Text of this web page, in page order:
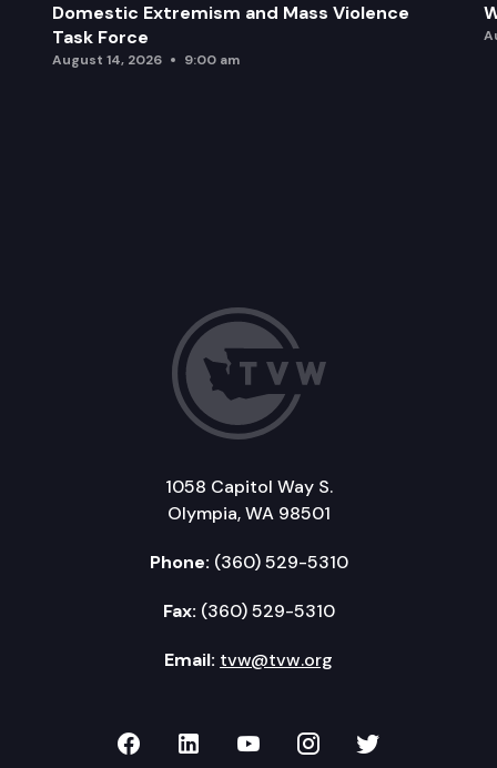
Domestic Extremism and Mass Violence
Task Force
August 14, 2026 9:00 am
1058 Capitol Way S.
Olympia, WA 98501
Phone: (360) 529-5310
Fax: (360) 529-5310
Email: tvw@tvw.org
TVW on Facebook
TVW on LinkedIn
TVW on YouTube
TVW onTVW on